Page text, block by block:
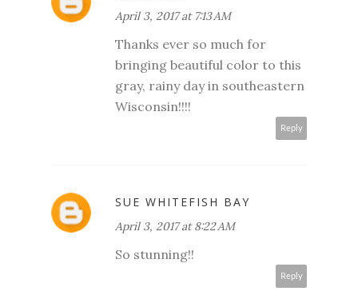
April 3, 2017 at 7:13 AM
Thanks ever so much for
bringing beautiful color to this
gray, rainy day in southeastern
Wisconsin!!!!
Reply
SUE WHITEFISH BAY
April 3, 2017 at 8:22 AM
So stunning!!
Reply